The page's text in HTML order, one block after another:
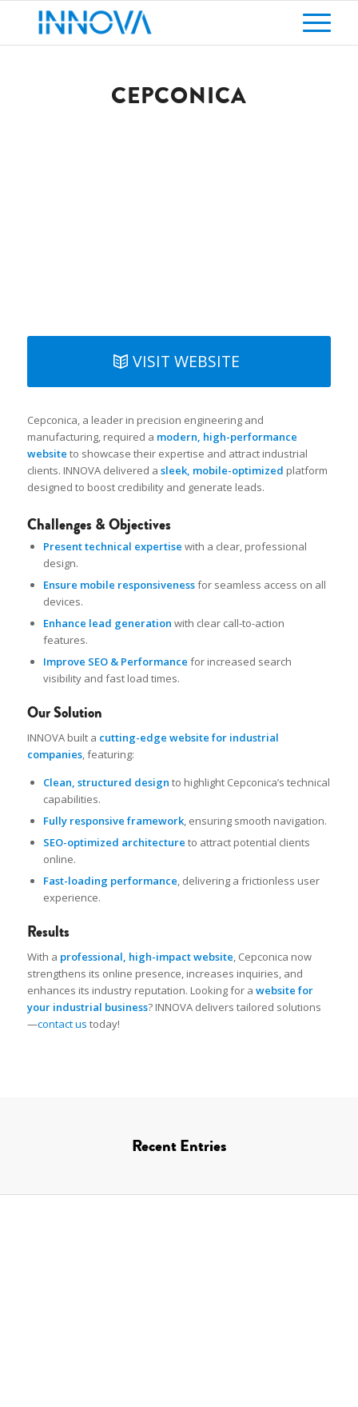
CEPCONICA
VISIT WEBSITE
Cepconica, a leader in precision engineering and
manufacturing, required a modern, high-performance
website to showcase their expertise and attract industrial
clients. INNOVA delivered a sleek, mobile-optimized platform
designed to boost credibility and generate leads.
Challenges & Objectives
Present technical expertise with a clear, professional
design.
Ensure mobile responsivenessfor seamless access on all
devices.
Enhance lead generation with clear call-to-action
features.
Improve SEO & Performance for increased search
visibility and fast load times.
Our Solution
INNOVA built a cutting-edge website for industrial
companies, featuring:
Clean, structured design to highlight Cepconica’s technical
capabilities.
Fully responsive framework, ensuring smooth navigation.
SEO-optimized architecture to attract potential clients
online.
Fast-loading performance, delivering a frictionless user
experience.
Results
With a professional, high-impact website, Cepconica now
strengthens its online presence, increases inquiries, and
enhances its industry reputation. Looking for a website for
your industrial business? INNOVA delivers tailored solutions
—contact us today!
Recent Entries